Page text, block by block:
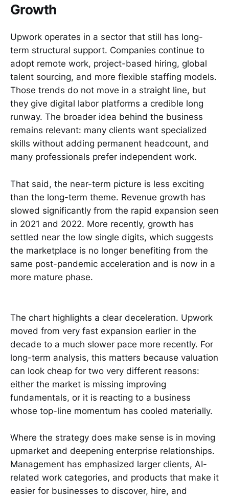
Growth
Upwork operates in a sector that still has long-
term structural support. Companies continue to
adopt remote work, project-based hiring, global
talent sourcing, and more flexible staffing models.
Those trends do not move in a straight line, but
they give digital labor platforms a credible long
runway. The broader idea behind the business
remains relevant: many clients want specialized
skills without adding permanent headcount, and
many professionals prefer independent work.
That said, the near-term picture is less exciting
than the long-term theme. Revenue growth has
slowed significantly from the rapid expansion seen
in 2021 and 2022. More recently, growth has
settled near the low single digits, which suggests
the marketplace is no longer benefiting from the
same post-pandemic acceleration and is now in a
more mature phase.
The chart highlights a clear deceleration. Upwork
moved from very fast expansion earlier in the
decade to a much slower pace more recently. For
long-term analysis, this matters because valuation
can look cheap for two very different reasons:
either the market is missing improving
fundamentals, or it is reacting to a business
whose top-line momentum has cooled materially.
Where the strategy does make sense is in moving
upmarket and deepening enterprise relationships.
Management has emphasized larger clients, AI-
related work categories, and products that make it
easier for businesses to discover, hire, and